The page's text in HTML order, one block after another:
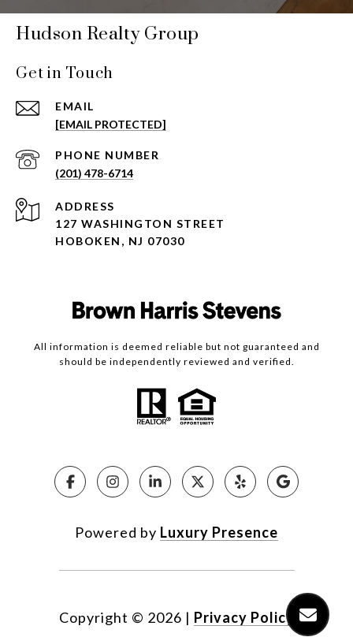
Hudson Realty Group
Get in Touch
EMAIL
[EMAIL PROTECTED]
PHONE NUMBER
(201) 478-6714
ADDRESS
127 WASHINGTON STREET
HOBOKEN, NJ 07030
All information is deemed reliable but not guaranteed and
should be independently reviewed and verified.
Powered by Luxury Presence
Copyright © 2026 | Privacy Policy